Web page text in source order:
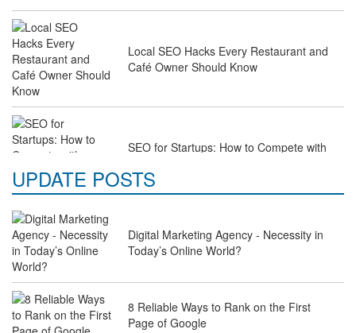
Local SEO Hacks Every Restaurant and
Café Owner Should Know
SEO for Startups: How to Compete with
Why Law Firms Need Specialised SEO
Services to Attract Clients
The Future of Travel Industry SEO: How
UPDATE POSTS
Digital Marketing Agency - Necessity in
Today’s Online World?
8 Reliable Ways to Rank on the First
Page of Google